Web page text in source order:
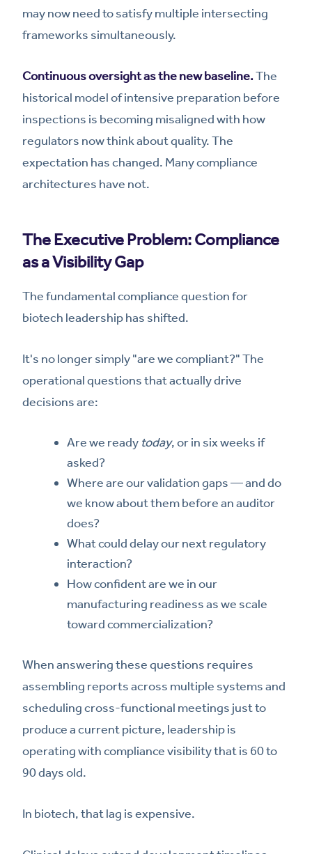
may now need to satisfy multiple intersecting
frameworks simultaneously.
Continuous oversight as the new baseline.The
historical model of intensive preparation before
inspections is becoming misaligned with how
regulators now think about quality. The
expectation has changed. Many compliance
architectures have not.
The Executive Problem: Compliance
as a Visibility Gap
The fundamental compliance question for
biotech leadership has shifted.
It's no longer simply "are we compliant?" The
operational questions that actually drive
decisions are:
Are we ready today, or in six weeks if
asked?
Where are our validation gaps — and do
we know about them before an auditor
does?
What could delay our next regulatory
interaction?
How confident are we in our
manufacturing readiness as we scale
toward commercialization?
When answering these questions requires
assembling reports across multiple systems and
scheduling cross-functional meetings just to
produce a current picture, leadership is
operating with compliance visibility that is 60 to
90 days old.
In biotech, that lag is expensive.